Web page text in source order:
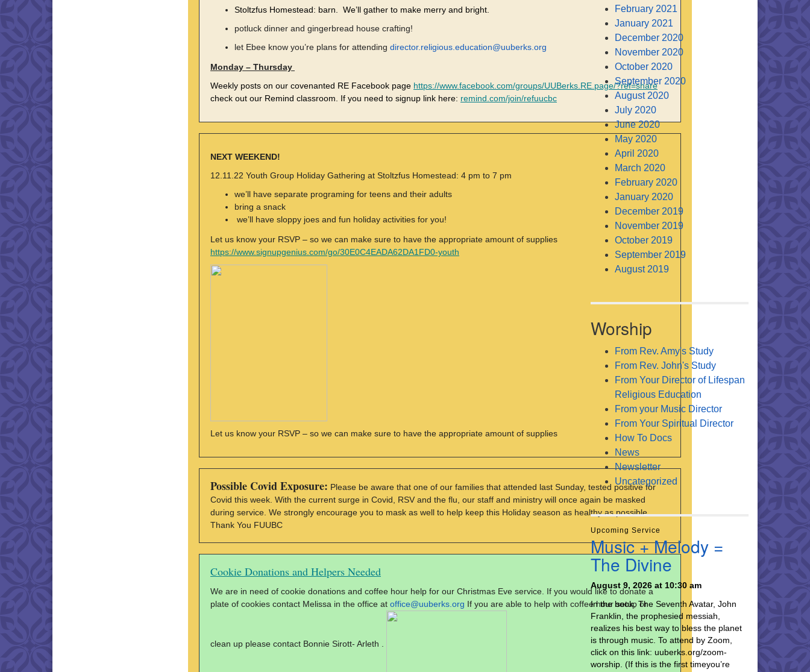
Stoltzfus Homestead: barn. We’ll gather to make merry and bright.
potluck dinner and gingerbread house crafting!
let Ebee know you’re plans for attending director.religious.education@uuberks.org
Monday – Thursday
Weekly posts on our covenanted RE Facebook page https://www.facebook.com/groups/UUBerks.RE.page/?ref=share
check out our Remind classroom. If you need to signup link here: remind.com/join/refuucbc
NEXT WEEKEND!
12.11.22 Youth Group Holiday Gathering at Stoltzfus Homestead: 4 pm to 7 pm
we’ll have separate programing for teens and their adults
bring a snack
we’ll have sloppy joes and fun holiday activities for you!
Let us know your RSVP – so we can make sure to have the appropriate amount of supplies
https://www.signupgenius.com/go/30E0C4EADA62DA1FD0-youth
Let us know your RSVP – so we can make sure to have the appropriate amount of supplies
Possible Covid Exposure: Please be aware that one of our families that attended last Sunday, tested positive for
Covid this week. With the current surge in Covid, RSV and the flu, our staff and ministry will once again be masked
during service. We strongly encourage you to mask as well to help keep this Holiday season as healthy as possible.
Thank You FUUBC
Cookie Donations and Helpers Needed
We are in need of cookie donations and coffee hour help for our Christmas Eve service. If you would like to donate a
plate of cookies contact Melissa in the office at office@uuberks.org If you are able to help with coffee hour setup or
clean up please contact Bonnie Sirott- Arleth .
February 2021
January 2021
December 2020
November 2020
October 2020
September 2020
August 2020
July 2020
June 2020
May 2020
April 2020
March 2020
February 2020
January 2020
December 2019
November 2019
October 2019
September 2019
August 2019
Worship
From Rev. Amy's Study
From Rev. John's Study
From Your Director of Lifespan
Religious Education
From your Music Director
From Your Spiritual Director
How To Docs
News
Newsletter
Uncategorized
Upcoming Service
Music + Melody =
The Divine
August 9, 2026 at 10:30 am
In the book, The Seventh Avatar, John
Franklin, the prophesied messiah,
realizes his best way to bless the planet
is through music. To attend by Zoom,
click on this link: uuberks.org/zoom-
worship. (If this is the first timeyou’re